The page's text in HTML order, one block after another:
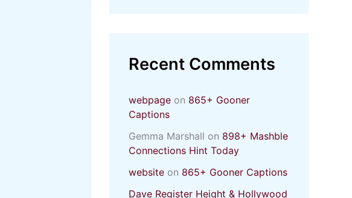
Recent Comments
webpage on 865+ Gooner
Captions
Gemma Marshall on 898+ Mashble
Connections Hint Today
website on 865+ Gooner Captions
Dave Register Height & Hollywood